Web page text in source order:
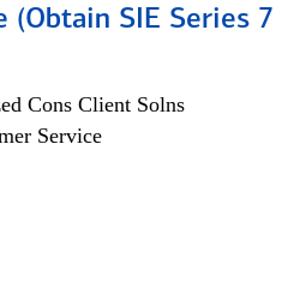
(Obtain SIE Series 7
Cons Client Solns
Service